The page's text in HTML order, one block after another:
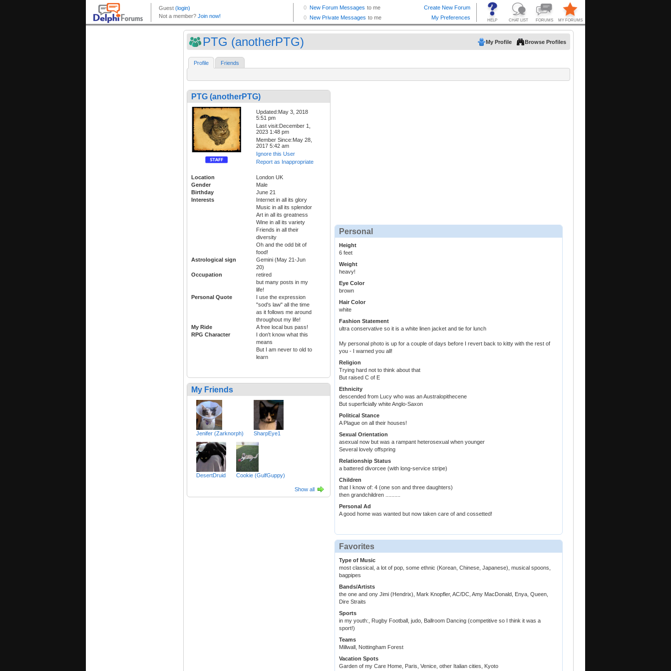
PTG (anotherPTG) My Profile Browse Profiles
Profile Friends
PTG (anotherPTG)
Updated:May 3, 2018
5:51 pm
Last visit:December 1,
2023 1:48 pm
Member Since:May 28,
2017 5:42 am
Ignore this User
Report as Inappropriate
Location
London UK
Gender
Male
Birthday
June 21
Interests
Internet in all its glory
Music in all its splendor
Art in all its greatness
Wine in all its variety
Friends in all their
diversity
Oh and the odd bit of
food!
Astrological sign
Gemini (May 21-Jun
20)
Occupation
retired
but many posts in my
life!
Personal Quote
I use the expression
"sod's law" all the time
as it follows me around
throughout my life!
My Ride
A free local bus pass!
RPG Character
I don't know what this
means
But I am never to old to
learn
My Friends
Jenifer (Zarknorph) SharpEye1
DesertDruid Cookie (GulfGuppy)
Show all
Personal
Height
6 feet
Weight
heavy!
Eye Color
brown
Hair Color
white
Fashion Statement
ultra conservative so it is a white linen jacket and tie for lunch
My personal photo is up for a couple of days before I revert back to kitty with the rest of
you - I warned you all!
Religion
Trying hard not to think about that
But raised C of E
Ethnicity
descended from Lucy who was an Australopithecene
But superficially white Anglo-Saxon
Political Stance
A Plague on all their houses!
Sexual Orientation
asexual now but was a rampant heterosexual when younger
Several lovely offspring
Relationship Status
a battered divorcee (with long-service stripe)
Children
that I know of: 4 (one son and three daughters)
then grandchildren ..........
Personal Ad
A good home was wanted but now taken care of and cossetted!
Favorites
Type of Music
most classical, a lot of pop, some ethnic (Korean, Chinese, Japanese), musical spoons,
bagpipes
Bands/Artists
the one and ony Jimi (Hendrix), Mark Knopfler, AC/DC, Amy MacDonald, Enya, Queen,
Dire Straits
Sports
in my youth:, Rugby Football, judo, Ballroom Dancing (competitive so I think it was a
sport!)
Teams
Millwall, Nottingham Forest
Vacation Spots
Garden of my Care Home, Paris, Venice, other Italian cities, Kyoto